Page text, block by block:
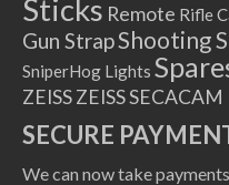
Sticks Remote Rifle
Gun StrapShooting
SniperHog Lights
ZEISSZEISS SECACAM
SECURE
We can now take